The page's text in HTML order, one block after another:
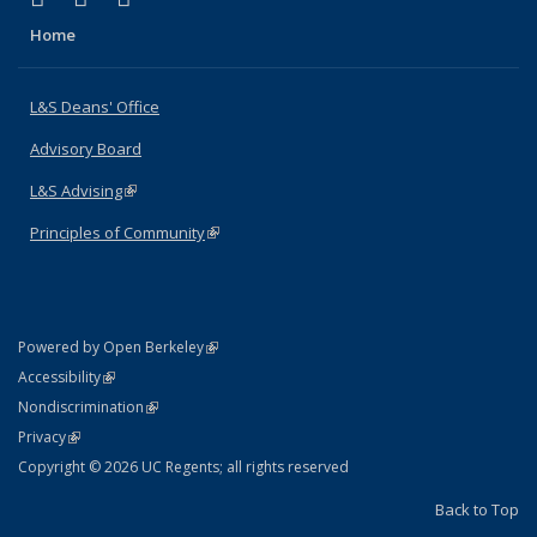
Home
L&S Deans' Office
Advisory Board
L&S Advising(link is external)
Principles of Community(link is external)
Powered by Open Berkeley(link is external)
AccessibilityStatement
(link is external)
NondiscriminationPolicy Statement
(link is external)
PrivacyStatement
(link is external)
Copyright © 2026 UC Regents; all rights reserved
Back to Top